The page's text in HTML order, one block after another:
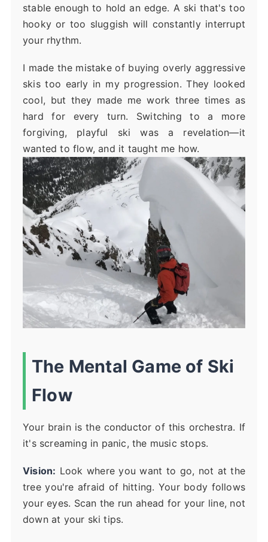
stable enough to hold an edge. A ski that's too
hooky or too sluggish will constantly interrupt
your rhythm.
I made the mistake of buying overly aggressive
skis too early in my progression. They looked
cool, but they made me work three times as
hard for every turn. Switching to a more
forgiving, playful ski was a revelation—it
wanted to flow, and it taught me how.
The Mental Game of Ski
Flow
Your brain is the conductor of this orchestra. If
it's screaming in panic, the music stops.
Vision: Look where you want to go, not at the
tree you're afraid of hitting. Your body follows
your eyes. Scan the run ahead for your line, not
down at your ski tips.